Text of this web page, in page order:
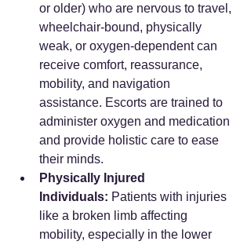
or older) who are nervous to travel,
wheelchair-bound, physically
weak, or oxygen-dependent can
receive comfort, reassurance,
mobility, and navigation
assistance. Escorts are trained to
administer oxygen and medication
and provide holistic care to ease
their minds.
Physically Injured
Individuals: Patients with injuries
like a broken limb affecting
mobility, especially in the lower